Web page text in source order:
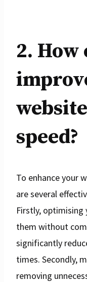
2. How
speed?
To enhance your
are several
Firstly, optimising
them without
significantly
times. Secondly,
removing